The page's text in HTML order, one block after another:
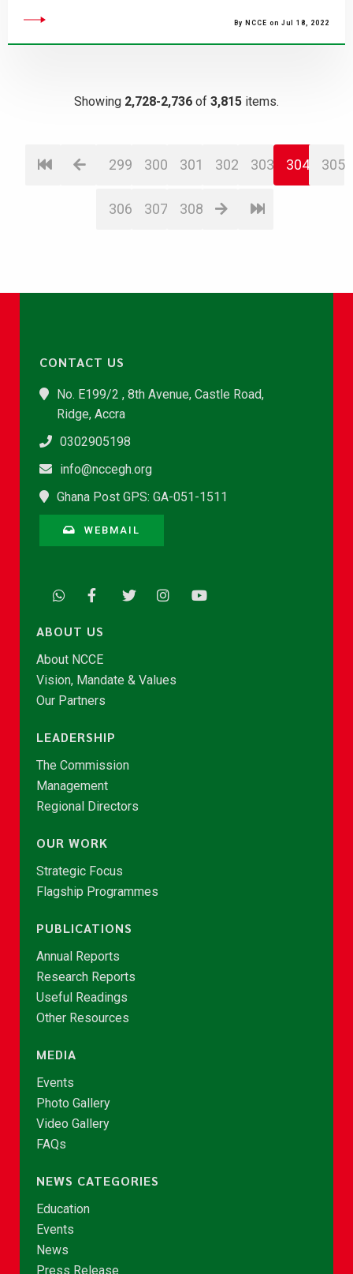
By NCCE on Jul 18, 2022
Showing 2,728-2,736 of 3,815 items.
299 300 301 302 303 304 305
306 307 308
CONTACT US
No. E199/2 , 8th Avenue, Castle Road,
Ridge, Accra
0302905198
info@nccegh.org
Ghana Post GPS: GA-051-1511
WEBMAIL
ABOUT US
About NCCE
Vision, Mandate & Values
Our Partners
LEADERSHIP
The Commission
Management
Regional Directors
OUR WORK
Strategic Focus
Flagship Programmes
PUBLICATIONS
Annual Reports
Research Reports
Useful Readings
Other Resources
MEDIA
Events
Photo Gallery
Video Gallery
FAQs
NEWS CATEGORIES
Education
Events
News
Press Release